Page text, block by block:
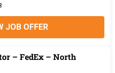
JOB OFFER
– FedEx – North